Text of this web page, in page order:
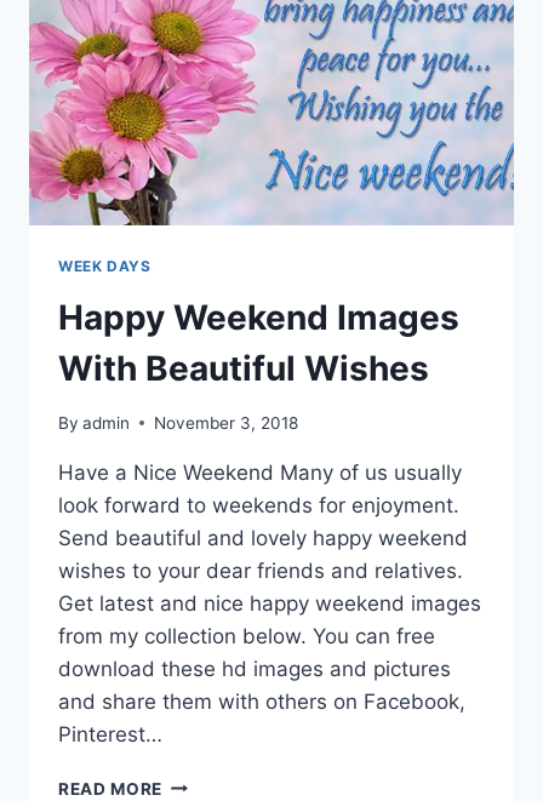
WISHES
WEEK DAYS
Happy Weekend Images
With Beautiful Wishes
By admin November 3, 2018
Have a Nice Weekend Many of us usually
look forward to weekends for enjoyment.
Send beautiful and lovely happy weekend
wishes to your dear friends and relatives.
Get latest and nice happy weekend images
from my collection below. You can free
download these hd images and pictures
and share them with others on Facebook,
Pinterest…
READ MORE HAPPY